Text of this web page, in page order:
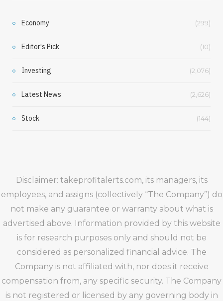
Economy (299)
Editor's Pick (10)
Investing (2,076)
Latest News (2,626)
Stock (144)
Disclaimer: takeprofitalerts.com, its managers, its
employees, and assigns (collectively “The Company”) do
not make any guarantee or warranty about what is
advertised above. Information provided by this website
is for research purposes only and should not be
considered as personalized financial advice. The
Company is not affiliated with, nor does it receive
compensation from, any specific security. The Company
is not registered or licensed by any governing body in